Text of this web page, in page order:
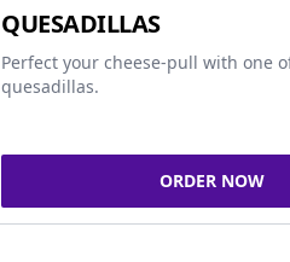
QUESADILLAS
Perfect your cheese-pull with one
quesadillas.
ORDER NOW